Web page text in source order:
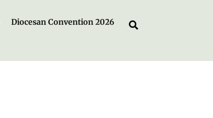
Diocesan Convention 2026